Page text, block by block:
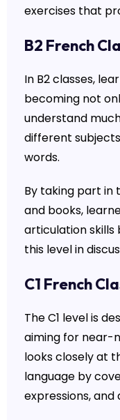
exercises that
B2 French
In B2 classes,
becoming not
understand
different
words.
By taking part in
and books,
articulation
this level in
C1 French
The C1 level is
aiming for near-
looks closely at
language by
expressions,